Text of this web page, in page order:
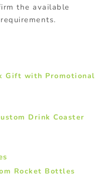
the available
Gift with Promotional
Drink Coaster
Rocket Bottles